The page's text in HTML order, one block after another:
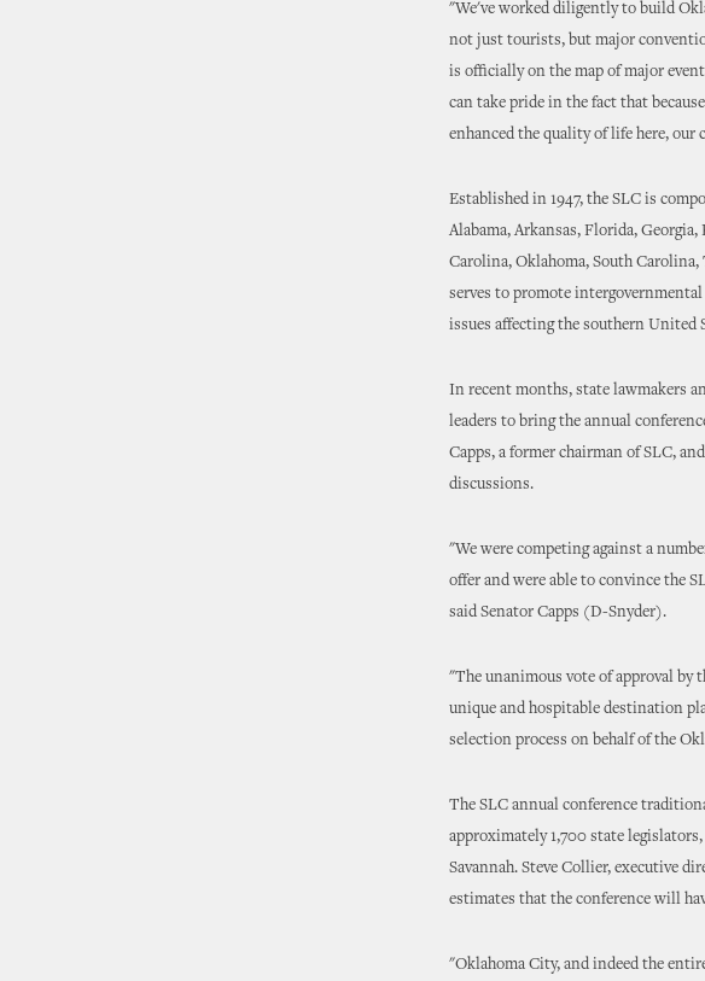
"We've worked diligently to build
not just tourists, but major
is officially on the map of major
can take pride in the fact that
enhanced the quality of life here,
Established in 1947, the SLC is
Alabama, Arkansas, Florida,
Carolina, Oklahoma, South
serves to promote
issues affecting the southern United
In recent months, state lawmakers
leaders to bring the annual
Capps, a former chairman of SLC,
discussions.
"We were competing against a
offer and were able to convince the
said Senator Capps (D-Snyder).
"The unanimous vote of approval by
unique and hospitable destination
selection process on behalf of the
The SLC annual conference
approximately 1,700 state
Savannah. Steve Collier, executive
estimates that the conference will
"Oklahoma City, and indeed the